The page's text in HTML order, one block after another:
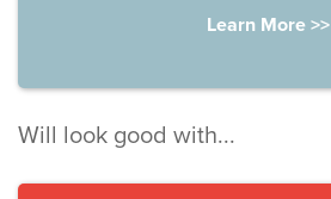
Learn More >>
Will look good with...